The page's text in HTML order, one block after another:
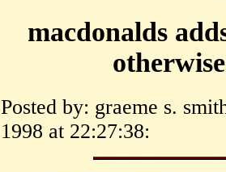
macdonalds
Posted by: graeme s.
1998 at 22:27:38: